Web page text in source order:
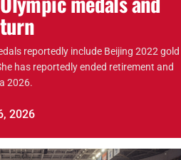
reportedly include Beijing 2022 gold
has reportedly ended retirement and
2026.
2026